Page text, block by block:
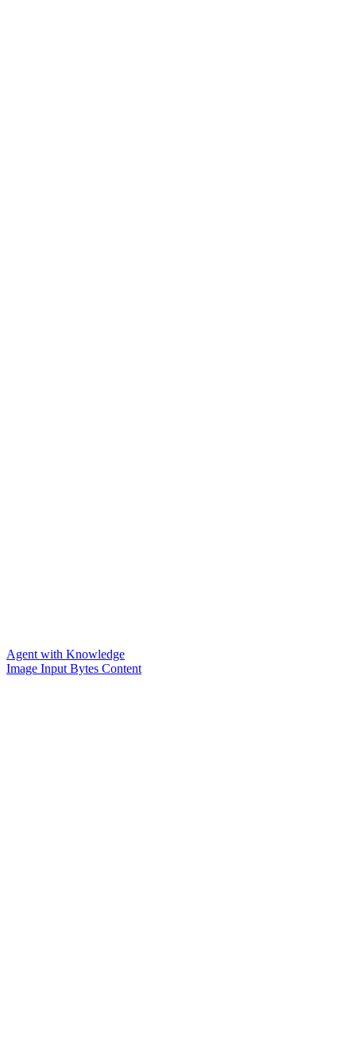
Agent with Knowledge
Image Input Bytes Content